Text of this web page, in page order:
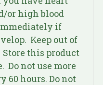
or high blood
if
Keep out of
this product
Do not use more
60 hours. Do not